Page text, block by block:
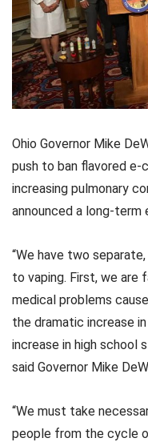
Ohio Governor Mike
push to ban flavored
increasing pulmonary
announced a long-
“We have two
to vaping. First, we are
medical problems
the dramatic increase
increase in high school
said Governor Mike
“We must take
people from the cycle